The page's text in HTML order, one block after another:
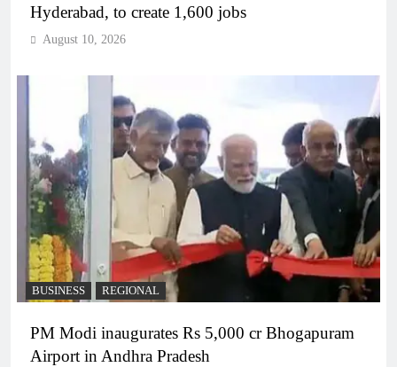
Hyderabad, to create 1,600 jobs
August 10, 2026
BUSINESS REGIONAL
PM Modi inaugurates Rs 5,000 cr Bhogapuram
Airport in Andhra Pradesh